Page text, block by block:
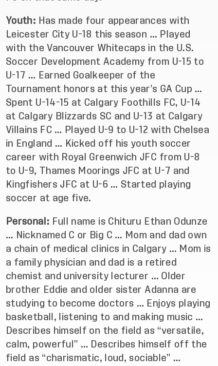
Youth: Has made four appearances with
Leicester City U-18 this season … Played
with the Vancouver Whitecaps in the U.S.
Soccer Development Academy from U-15 to
U-17 … Earned Goalkeeper of the
Tournament honors at this year’s GA Cup …
Spent U-14-15 at Calgary Foothills FC, U-14
at Calgary Blizzards SC and U-13 at Calgary
Villains FC … Played U-9 to U-12 with Chelsea
in England … Kicked off his youth soccer
career with Royal Greenwich JFC from U-8
to U-9, Thames Moorings JFC at U-7 and
Kingfishers JFC at U-6 … Started playing
soccer at age five.
Personal: Full name is Chituru Ethan Odunze
… Nicknamed C or Big C … Mom and dad own
a chain of medical clinics in Calgary … Mom is
a family physician and dad is a retired
chemist and university lecturer … Older
brother Eddie and older sister Adanna are
studying to become doctors … Enjoys playing
basketball, listening to and making music …
Describes himself on the field as “versatile,
calm, powerful” … Describes himself off the
field as “charismatic, loud, sociable” …